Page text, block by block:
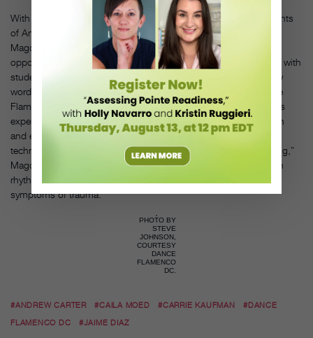
With a goal of bringing “authentic sights, sounds, and movements
of Andalucía” (as per the company’s website) to the region,
Magdalena provides her advanced adult students regular
opportunities to perform at community events, which also helps with
student recruitment (though most sign up after hearing of her by
word of mouth). And, thanks to a grant awarded in 2025, Dance
Flamenco DC now offers a program called Fire Within, for clients
experiencing trauma. Each week, women can bring their children
and experience a mindfulness session before taking a beginner
technique class. “The percussiveness of flamenco can be healing,”
Magdalena says. “The connections that happen in the brain with
rhythm and movement help with its rewiring. It can help reduce
symptoms of trauma.”
PHOTO BY
STEVE
JOHNSON,
COURTESY
DANCE
FLAMENCO
DC.
#ANDREW CARTER #CAILA MOED #CARRIE KAUFMAN
#DANCE
FLAMENCO DC
#JAIME DIAZ